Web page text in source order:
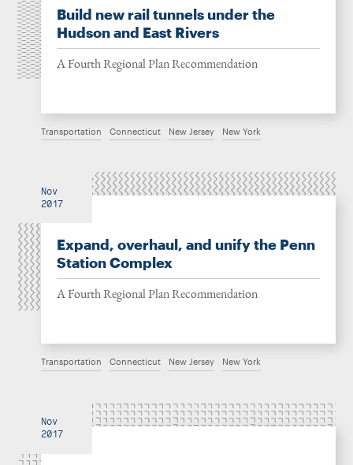
Build new rail tunnels under the
Hudson and East Rivers
A Fourth Regional Plan Recommendation
Transportation Connecticut New Jersey New York
Nov
2017
Expand, overhaul, and unify the Penn
Station Complex
A Fourth Regional Plan Recommendation
Transportation Connecticut New Jersey New York
Nov
2017